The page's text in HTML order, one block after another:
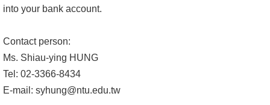
into your bank account.
Contact person:
Ms. Shiau-ying HUNG
Tel: 02-3366-8434
E-mail: syhung@ntu.edu.tw